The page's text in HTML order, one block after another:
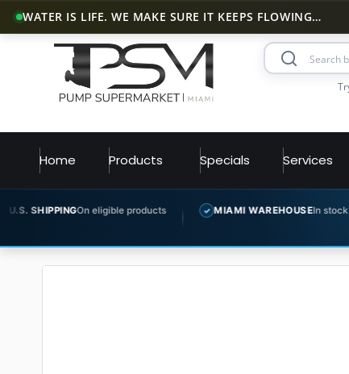
WATER IS LIFE. WE MAKE SURE IT KEEPS FLOWING…
Home Products Specials Services
On eligible products ✓ MIAMI WAREHOUSEIn stock and ready to